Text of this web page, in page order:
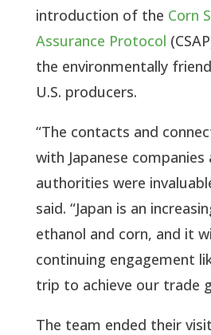
introduction of the Corn
Assurance Protocol
the environmentally
U.S. producers.
“The contacts and
with Japanese
authorities were
said. “Japan is an
ethanol and corn, and it
continuing engagement
trip to achieve our trade
The team ended their